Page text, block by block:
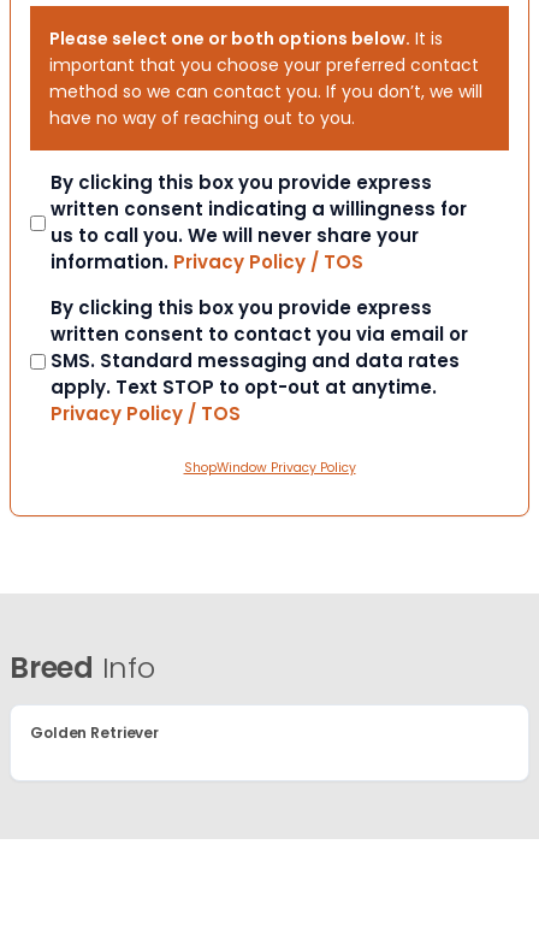
Please select one or both options below. It is
important that you choose your preferred contact
method so we can contact you. If you don’t, we will
have no way of reaching out to you.
Consent
By clicking this box you provide express
written consent indicating a willingness for
us to call you. We will never share your
information. Privacy Policy / TOS
Consent
By clicking this box you provide express
written consent to contact you via email or
SMS. Standard messaging and data rates
apply. Text STOP to opt-out at anytime.
Privacy Policy / TOS
ShopWindow Privacy Policy
Breed Info
Golden Retriever